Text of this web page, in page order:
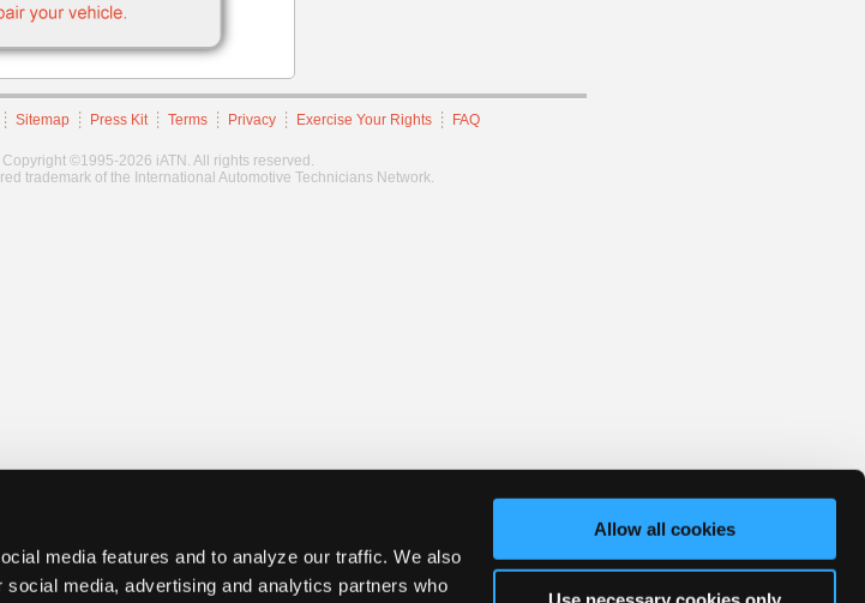
media features and to analyze our traffic. We also
media, advertising and analytics partners who
Allow all cookies
Sitemap Press Kit Terms Privacy Exercise Your Rights FAQ
Copyright ©1995-2026 iATN. All rights reserved.
trademark of the International Automotive Technicians Network.